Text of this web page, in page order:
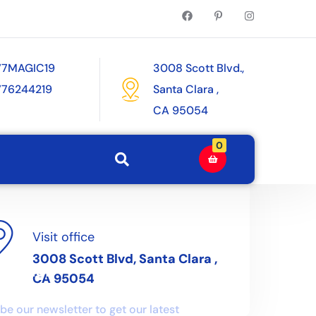
3008 Scott Blvd.,
Santa Clara ,
CA 95054
0
Visit office
3008 Scott Blvd, Santa Clara ,
CA 95054
our newsletter to get our latest